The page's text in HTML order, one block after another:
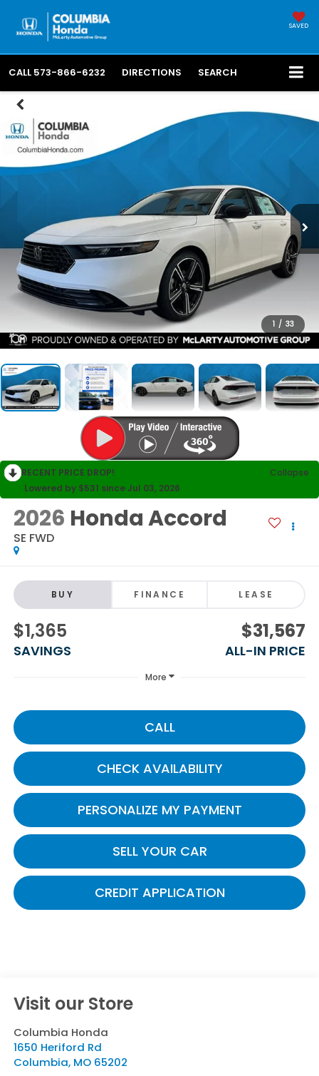
SAVED
CALL 573-866-6232 DIRECTIONS SEARCH
1 / 33
RECENT PRICE DROP!
Collapse
Lowered by $531 since Jul 03, 2026
2026 Honda Accord
SE FWD
BUY FINANCE LEASE
$1,365
SAVINGS
$31,567
ALL-IN PRICE
More
CALL
CHECK AVAILABILITY
PERSONALIZE MY PAYMENT
SELL YOUR CAR
CREDIT APPLICATION
Visit our Store
Columbia Honda
1650 Heriford Rd
Columbia, MO 65202